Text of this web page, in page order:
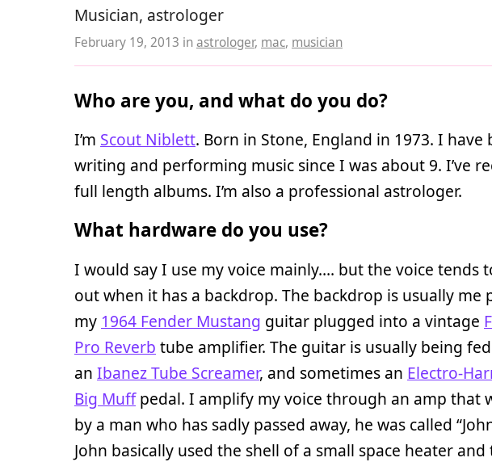
Musician, astrologer
February 19, 2013 inastrologer, mac, musician
Who are you, and what do you do?
I’m Scout Niblett. Born in Stone, England in 1973. I have
writing and performing music since I was about 9. I’ve
full length albums. I’m also a professional astrologer.
What hardware do you use?
I would say I use my voice mainly…. but the voice tends
out when it has a backdrop. The backdrop is usually me
my 1964 Fender Mustang guitar plugged into a vintage
Pro Reverb tube amplifier. The guitar is usually being
an Ibanez Tube Screamer, and sometimes an Electro-
Big Muffpedal. I amplify my voice through an amp that
by a man who has sadly passed away, he was called
John basically used the shell of a small space heater